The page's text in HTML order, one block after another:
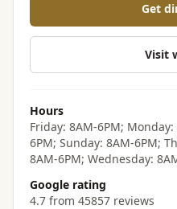
Get
Visit
Hours
Friday: 8AM-6PM;
6PM; Sunday: 8AM-6PM;
8AM-6PM; Wednesday:
Google rating
4.7 from 45857 reviews